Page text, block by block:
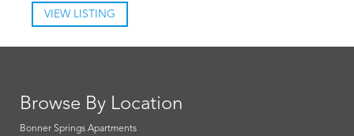
VIEW LISTING
Browse By Location
Bonner Springs Apartments